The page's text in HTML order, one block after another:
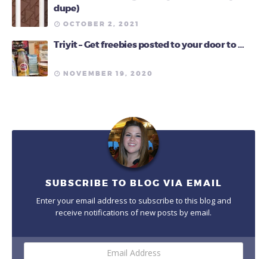
dupe)
OCTOBER 2, 2021
Triyit – Get freebies posted to your door to …
NOVEMBER 19, 2020
SUBSCRIBE TO BLOG VIA EMAIL
Enter your email address to subscribe to this blog and
receive notifications of new posts by email.
Email